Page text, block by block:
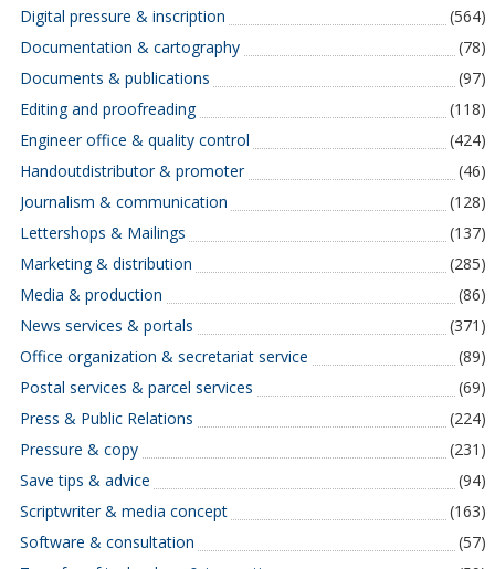
Digital pressure & inscription
(564)
Documentation & cartography
(78)
Documents & publications
(97)
Editing and proofreading
(118)
Engineer office & quality control
(424)
Handoutdistributor & promoter
(46)
Journalism & communication
(128)
Lettershops & Mailings
(137)
Marketing & distribution
(285)
Media & production
(86)
News services & portals
(371)
Office organization & secretariat service
(89)
Postal services & parcel services
(69)
Press & Public Relations
(224)
Pressure & copy
(231)
Save tips & advice
(94)
Scriptwriter & media concept
(163)
Software & consultation
(57)